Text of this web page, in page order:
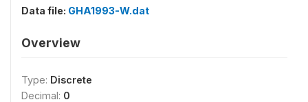
Data file: GHA1993-W.dat
Overview
Type: Discrete
Decimal: 0